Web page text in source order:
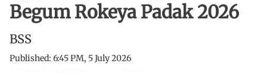
Begum Rokeya Padak 2026
BSS
Published: 6:45 PM, 5 July 2026